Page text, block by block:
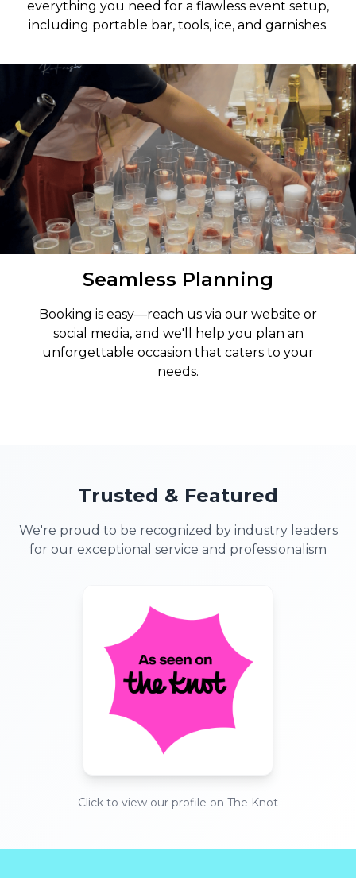
everything you need for a flawless event setup,
including portable bar, tools, ice, and garnishes.
Seamless Planning
Booking is easy—reach us via our website or
social media, and we'll help you plan an
unforgettable occasion that caters to your
needs.
Trusted & Featured
We're proud to be recognized by industry leaders
for our exceptional service and professionalism
Click to view our profile on The Knot